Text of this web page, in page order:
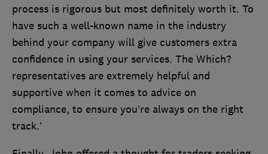
process is rigorous but most definitely worth it. To
have such a well-known name in the industry
behind your company will give customers extra
confidence in using your services. The Which?
representatives are extremely helpful and
supportive when it comes to advice on
compliance, to ensure you’re always on the right
track.’